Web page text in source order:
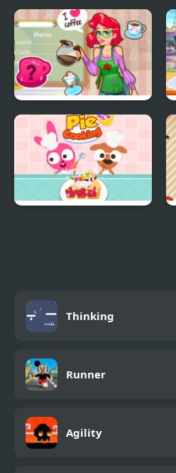
Couple Cooking
Challenge
Mermaid Coffee Shopo
Thinking
Runner
Agility